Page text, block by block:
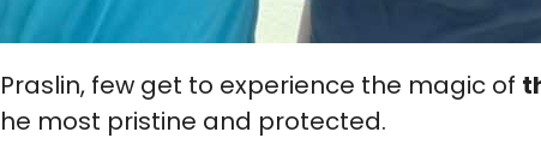
few get to experience the magic of
most pristine and protected.